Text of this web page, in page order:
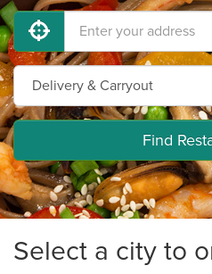
Find
Select a city to